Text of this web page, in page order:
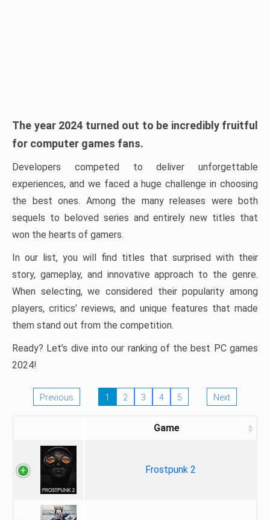
The year 2024 turned out to be incredibly fruitful
for computer games fans.
Developers competed to deliver unforgettable
experiences, and we faced a huge challenge in choosing
the best ones. Among the many releases were both
sequels to beloved series and entirely new titles that
won the hearts of gamers.
In our list, you will find titles that surprised with their
story, gameplay, and innovative approach to the genre.
When selecting, we considered their popularity among
players, critics’ reviews, and unique features that made
them stand out from the competition.
Ready? Let’s dive into our ranking of the best PC games
2024!
Previous 1 2 3 4 5 Next
Game
Frostpunk 2